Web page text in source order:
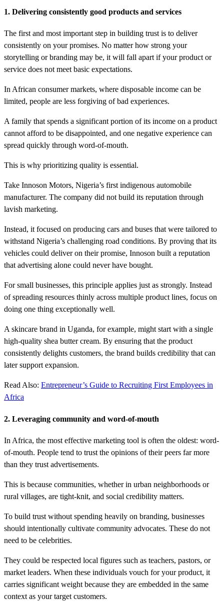
1. Delivering consistently good products and services
The first and most important step in building trust is to deliver
consistently on your promises. No matter how strong your
storytelling or branding may be, it will fall apart if your product or
service does not meet basic expectations.
In African consumer markets, where disposable income can be
limited, people are less forgiving of bad experiences.
A family that spends a significant portion of its income on a product
cannot afford to be disappointed, and one negative experience can
spread quickly through word-of-mouth.
This is why prioritizing quality is essential.
Take Innoson Motors, Nigeria’s first indigenous automobile
manufacturer. The company did not build its reputation through
lavish marketing.
Instead, it focused on producing cars and buses that were tailored to
withstand Nigeria’s challenging road conditions. By proving that its
vehicles could deliver on their promise, Innoson built a reputation
that advertising alone could never have bought.
For small businesses, this principle applies just as strongly. Instead
of spreading resources thinly across multiple product lines, focus on
doing one thing exceptionally well.
A skincare brand in Uganda, for example, might start with a single
high-quality shea butter cream. By ensuring that the product
consistently delights customers, the brand builds credibility that can
later support expansion.
Read Also: Entrepreneur’s Guide to Recruiting First Employees in
Africa
2. Leveraging community and word-of-mouth
In Africa, the most effective marketing tool is often the oldest: word-
of-mouth. People tend to trust the opinions of their peers far more
than they trust advertisements.
This is because communities, whether in urban neighborhoods or
rural villages, are tight-knit, and social credibility matters.
To build trust without spending heavily on branding, businesses
should intentionally cultivate community advocates. These do not
need to be celebrities.
They could be respected local figures such as teachers, pastors, or
market leaders. When these individuals vouch for your product, it
carries significant weight because they are embedded in the same
context as your target customers.